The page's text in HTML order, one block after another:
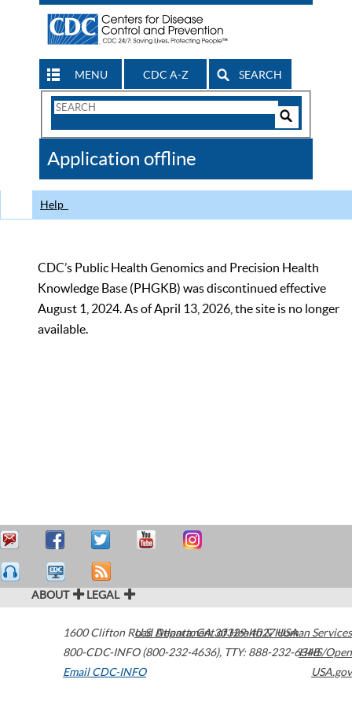
MENU CDC A-Z SEARCH
Search
CDC
Application offline
Help
CDC’s Public Health Genomics and Precision Health
Knowledge Base (PHGKB) was discontinued effective
August 1, 2024. As of April 13, 2026, the site is no longer
available.
ABOUT LEGAL
1600 Clifton Road Atlanta,GA30329-4027USA
800-CDC-INFO (800-232-4636), TTY: 888-232-6348
Email CDC-INFO
U.S. Department of Health & Human Services
HHS/Open
USA.gov